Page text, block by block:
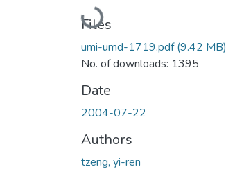
Loading...
Files
umi-umd-1719.pdf(9.42 MB)
No. of downloads: 1395
Date
2004-07-22
Authors
tzeng, yi-ren